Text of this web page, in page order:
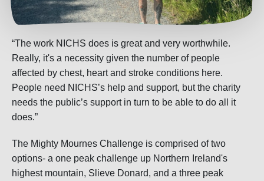
“The work NICHS does is great and very worthwhile.
Really, it's a necessity given the number of people
affected by chest, heart and stroke conditions here.
People need NICHS’s help and support, but the charity
needs the public’s support in turn to be able to do all it
does.”
The Mighty Mournes Challenge is comprised of two
options- a one peak challenge up Northern Ireland's
highest mountain, Slieve Donard, and a three peak